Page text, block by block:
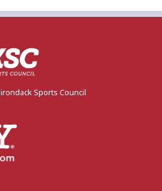
Sports Council